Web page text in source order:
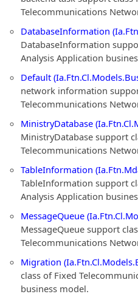
Telecommunications
DatabaseInformation
DatabaseInformation
Analysis Application
Default
network information
Telecommunications
MinistryDatabase
MinistryDatabase support
Telecommunications
TableInformation
TableInformation support
Analysis Application
MessageQueue
MessageQueue support
Telecommunications
Migration
class of Fixed
business model.